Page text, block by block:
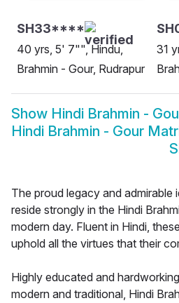
SH33****
40 yrs, 5' 7"", Hindu,
Brahmin - Gour, Rudrapur
31
Show Hindi Brahmin -
Hindi Brahmin - Gour
The proud legacy and admirable
reside strongly in the Hindi
modern day. Fluent in Hindi,
uphold all the virtues that their
Highly educated and
modern and traditional, Hindi